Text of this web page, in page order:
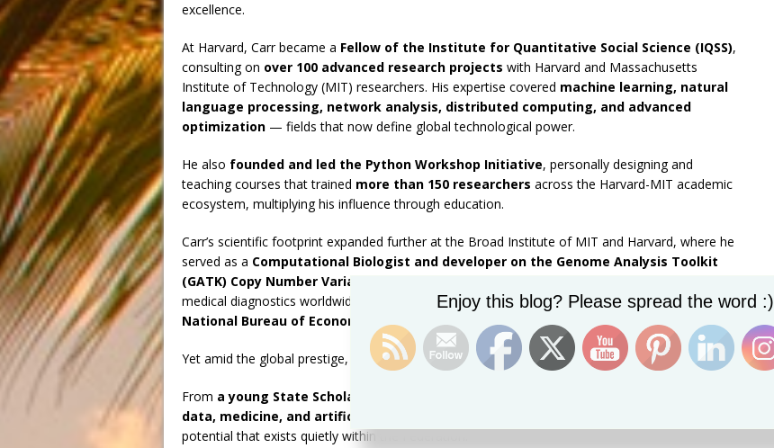
excellence.
At Harvard, Carr became a Fellow of the Institute for Quantitative Social Science (IQSS),
consulting on over 100 advanced research projects with Harvard and Massachusetts
Institute of Technology (MIT) researchers. His expertise covered machine learning, natural
language processing, network analysis, distributed computing, and advanced
optimization — fields that now define global technological power.
He also founded and led the Python Workshop Initiative, personally designing and
teaching courses that trained more than 150 researchers across the Harvard-MIT academic
ecosystem, multiplying his influence through education.
Carr’s scientific footprint expanded further at the Broad Institute of MIT and Harvard, where he
served as a Computational Biologist and developer on the Genome Analysis Toolkit
(GATK) Copy Number Variation Team
medical diagnostics worldwide. He later earned placement as aResearch Associate at the
National Bureau of Economic Research
Yet amid the global prestige, the heart of his story remains unmistakably Caribbean.
From a young State Scholar in Basseterre to a Harvard PhD shaping the future of
data, medicine, and artificial intelligence
potential that exists quietly within the Federation.
Enjoy this blog? Please spread the word :)
Set Youtube Channel ID